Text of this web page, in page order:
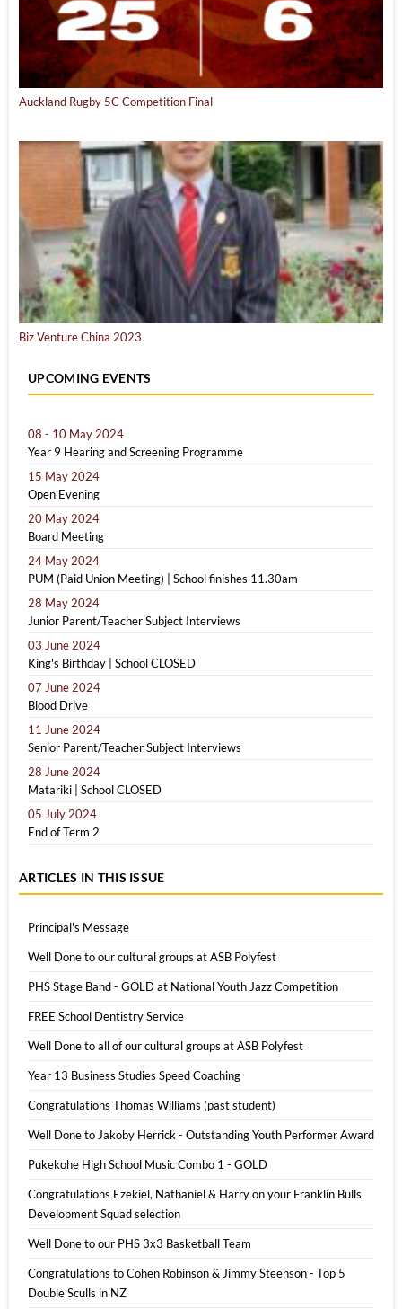
Auckland Rugby 5C Competition Final
Biz Venture China 2023
UPCOMING EVENTS
08 - 10 May 2024
Year 9 Hearing and Screening Programme
15 May 2024
Open Evening
20 May 2024
Board Meeting
24 May 2024
PUM (Paid Union Meeting) | School finishes 11.30am
28 May 2024
Junior Parent/Teacher Subject Interviews
03 June 2024
King's Birthday | School CLOSED
07 June 2024
Blood Drive
11 June 2024
Senior Parent/Teacher Subject Interviews
28 June 2024
Matariki | School CLOSED
05 July 2024
End of Term 2
ARTICLES IN THIS ISSUE
Principal's Message
Well Done to our cultural groups at ASB Polyfest
PHS Stage Band - GOLD at National Youth Jazz Competition
FREE School Dentistry Service
Well Done to all of our cultural groups at ASB Polyfest
Year 13 Business Studies Speed Coaching
Congratulations Thomas Williams (past student)
Well Done to Jakoby Herrick - Outstanding Youth Performer Award
Pukekohe High School Music Combo 1 - GOLD
Congratulations Ezekiel, Nathaniel & Harry on your Franklin Bulls
Development Squad selection
Well Done to our PHS 3x3 Basketball Team
Congratulations to Cohen Robinson & Jimmy Steenson - Top 5
Double Sculls in NZ